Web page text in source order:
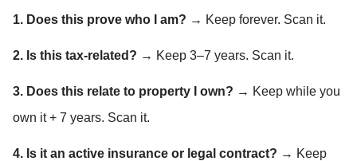
1. Does this prove who I am? → Keep forever. Scan it.
2. Is this tax-related? → Keep 3–7 years. Scan it.
3. Does this relate to property I own? → Keep while you
own it + 7 years. Scan it.
4. Is it an active insurance or legal contract? → Keep